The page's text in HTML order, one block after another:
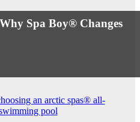
Spa Boy® Changes